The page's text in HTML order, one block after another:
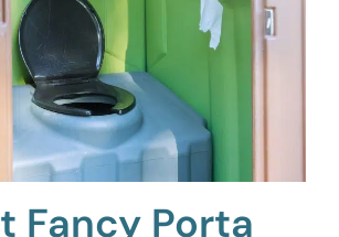
Fancy Porta